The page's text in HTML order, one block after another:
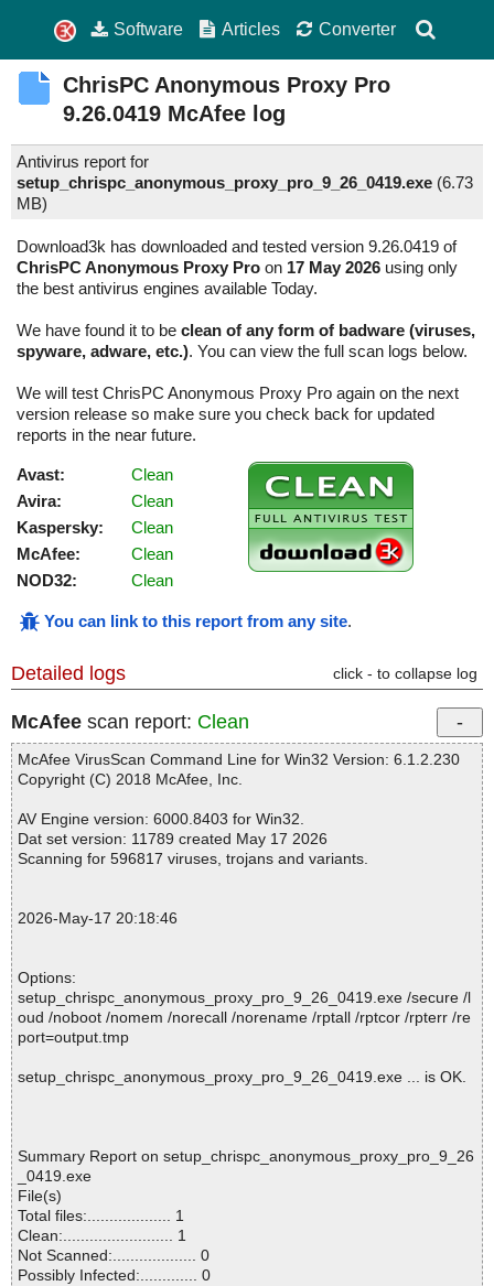
Software Articles Converter
ChrisPC Anonymous Proxy Pro
9.26.0419 McAfee log
Antivirus report for
setup_chrispc_anonymous_proxy_pro_9_26_0419.exe (6.73
MB)
Download3k has downloaded and tested version 9.26.0419 of
ChrisPC Anonymous Proxy Pro on 17 May 2026 using only
the best antivirus engines available Today.
We have found it to be clean of any form of badware (viruses,
spyware, adware, etc.). You can view the full scan logs below.
We will test ChrisPC Anonymous Proxy Pro again on the next
version release so make sure you check back for updated
reports in the near future.
Avast:
Clean
Avira:
Clean
Kaspersky:
Clean
McAfee:
Clean
NOD32:
Clean
You can link to this report from any site.
Detailed logs click - to collapse log
McAfee scan report: Clean
McAfee VirusScan Command Line for Win32 Version: 6.1.2.230
Copyright (C) 2018 McAfee, Inc.
AV Engine version: 6000.8403 for Win32.
Dat set version: 11789 created May 17 2026
Scanning for 596817 viruses, trojans and variants.
2026-May-17 20:18:46
Options:
setup_chrispc_anonymous_proxy_pro_9_26_0419.exe /secure /l
oud /noboot /nomem /norecall /norename /rptall /rptcor /rpterr /re
port=output.tmp
setup_chrispc_anonymous_proxy_pro_9_26_0419.exe ... is OK.
Summary Report on setup_chrispc_anonymous_proxy_pro_9_26
_0419.exe
File(s)
Total files:................... 1
Clean:......................... 1
Not Scanned:................... 0
Possibly Infected:............. 0